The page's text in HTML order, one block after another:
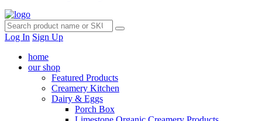
Log In Sign Up
home
our shop
Featured Products
Creamery Kitchen
Dairy & Eggs
Porch Box